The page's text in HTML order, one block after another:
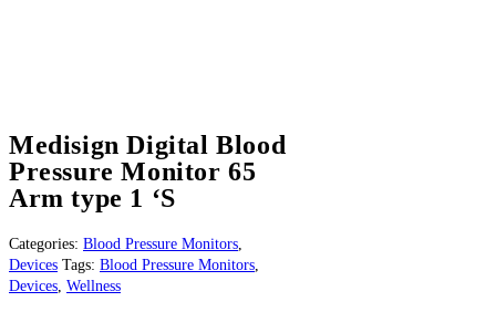
Medisign Digital Blood
Pressure Monitor 65
Arm type 1 ‘S
Categories: Blood Pressure Monitors
Devices Tags: Blood Pressure Monitors
Devices Wellness